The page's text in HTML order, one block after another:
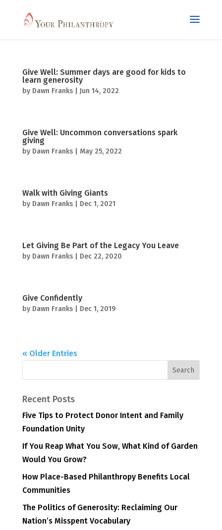
Give Well: Summer days are good for kids to
learn generosity
by Dawn Franks| Jun 14, 2022
Give Well: Uncommon conversations spark
giving
by Dawn Franks| May 25, 2022
Walk with Giving Giants
by Dawn Franks| Dec 1, 2021
Let Giving Be Part of the Legacy You Leave
by Dawn Franks| Dec 22, 2020
Give Confidently
by Dawn Franks| Dec 1, 2019
« Older Entries
Recent Posts
Five Tips to Protect Donor Intent and Family
Foundation Unity
If You Reap What You Sow, What Kind of Garden
Would You Grow?
How Place-Based Philanthropy Benefits Local
Communities
The Politics of Generosity: Reclaiming Our
Nation’s Misspent Vocabulary